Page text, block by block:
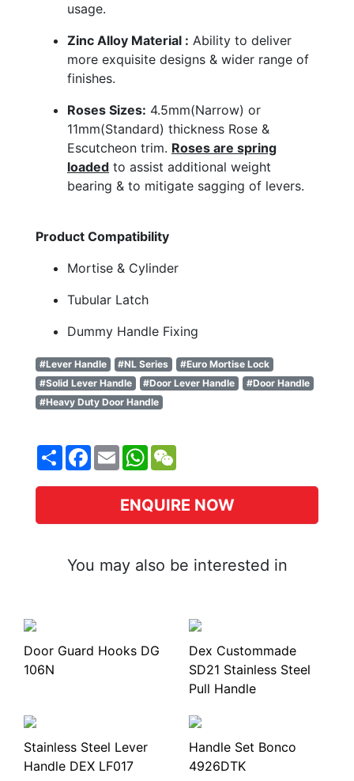
usage.
Zinc Alloy Material : Ability to deliver
more exquisite designs & wider range of
finishes.
Roses Sizes: 4.5mm(Narrow) or
11mm(Standard) thickness Rose &
Escutcheon trim. Roses are spring
loaded to assist additional weight
bearing & to mitigate sagging of levers.
Product Compatibility
Mortise & Cylinder
Tubular Latch
Dummy Handle Fixing
#Lever Handle #NL Series
#Euro Mortise Lock
#Solid Lever Handle
#Door Lever Handle
#Door Handle
#Heavy Duty Door Handle
ShareFacebook
EmailWhatsApp
ENQUIRE NOW
You may also be interested in
Door Guard Hooks DG
106N
Dex Custommade
SD21 Stainless Steel
Pull Handle
Stainless Steel Lever
Handle DEX LF017
Handle Set Bonco
4926DTK